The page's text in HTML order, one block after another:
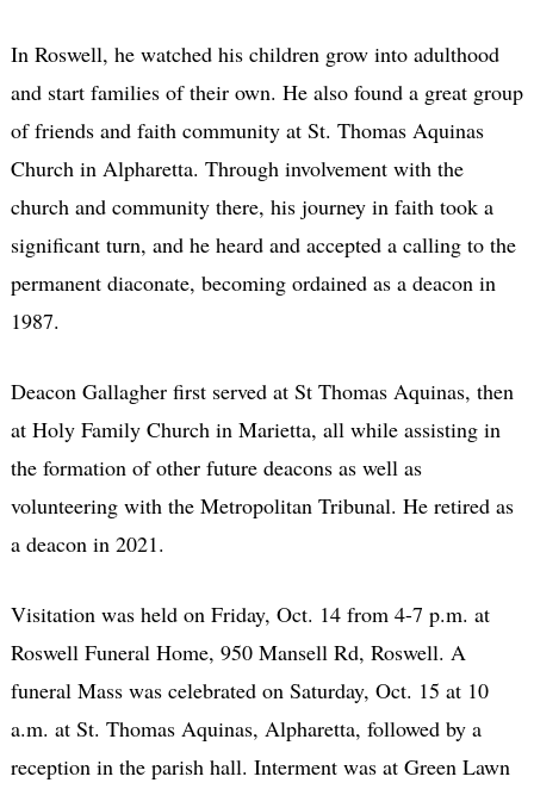
In Roswell, he watched his children grow into adulthood
and start families of their own. He also found a great group
of friends and faith community at St. Thomas Aquinas
Church in Alpharetta. Through involvement with the
church and community there, his journey in faith took a
significant turn, and he heard and accepted a calling to the
permanent diaconate, becoming ordained as a deacon in
1987.
Deacon Gallagher first served at St Thomas Aquinas, then
at Holy Family Church in Marietta, all while assisting in
the formation of other future deacons as well as
volunteering with the Metropolitan Tribunal. He retired as
a deacon in 2021.
Visitation was held on Friday, Oct. 14 from 4-7 p.m. at
Roswell Funeral Home, 950 Mansell Rd, Roswell. A
funeral Mass was celebrated on Saturday, Oct. 15 at 10
a.m. at St. Thomas Aquinas, Alpharetta, followed by a
reception in the parish hall. Interment was at Green Lawn